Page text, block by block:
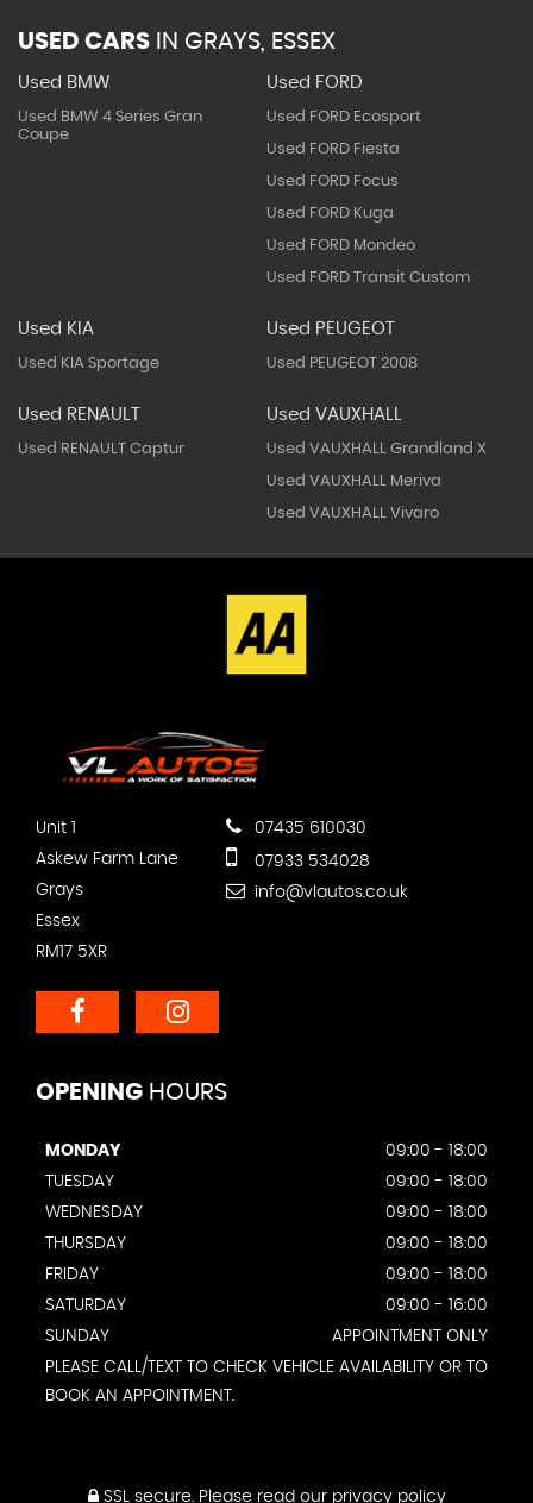
USED CARS IN GRAYS, ESSEX
Used BMW
Used BMW 4 Series Gran
Coupe
Used FORD
Used FORD Ecosport
Used FORD Fiesta
Used FORD Focus
Used FORD Kuga
Used FORD Mondeo
Used FORD Transit Custom
Used KIA
Used KIA Sportage
Used PEUGEOT
Used PEUGEOT 2008
Used RENAULT
Used RENAULT Captur
Used VAUXHALL
Used VAUXHALL Grandland X
Used VAUXHALL Meriva
Used VAUXHALL Vivaro
Unit 1
Askew Farm Lane
Grays
Essex
RM17 5XR
07435 610030
07933 534028
info@vlautos.co.uk
OPENING HOURS
MONDAY
09:00 - 18:00
TUESDAY
09:00 - 18:00
WEDNESDAY
09:00 - 18:00
THURSDAY
09:00 - 18:00
FRIDAY
09:00 - 18:00
SATURDAY
09:00 - 16:00
SUNDAY
APPOINTMENT ONLY
PLEASE CALL/TEXT TO CHECK VEHICLE AVAILABILITY OR TO
BOOK AN APPOINTMENT.
SSL secure. Please read our privacy policy